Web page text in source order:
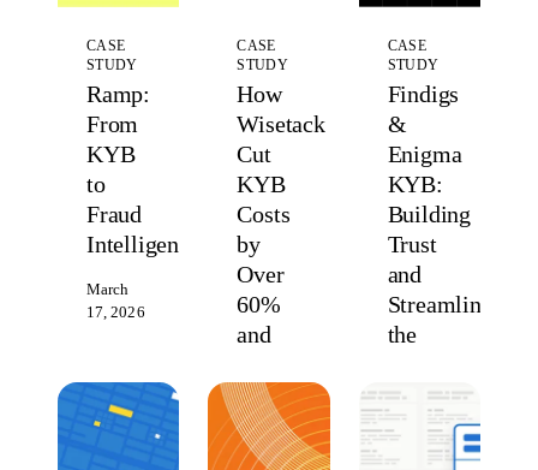
CASE
STUDY
Ramp:
From
KYB
to
Fraud
Intelligence
March
17, 2026
CASE
STUDY
How
Wisetack
Cut
KYB
Costs
by
Over
60%
and
Merchant
Verification
Control
CASE
STUDY
Findigs
&
Enigma
KYB:
Building
Trust
and
Streamlining
the
Experience
for
Property